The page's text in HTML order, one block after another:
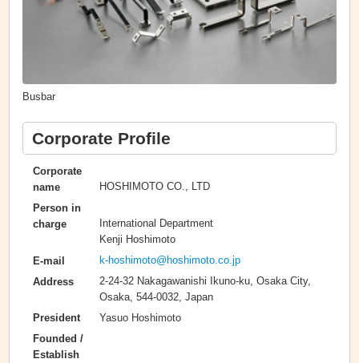
Busbar
Corporate Profile
Corporate
name
HOSHIMOTO CO., LTD
Person in
charge
International Department
Kenji Hoshimoto
E-mail
k-hoshimoto@hoshimoto.co.jp
Address
2-24-32 Nakagawanishi Ikuno-ku, Osaka City,
Osaka, 544-0032, Japan
President
Yasuo Hoshimoto
Founded /
Establish